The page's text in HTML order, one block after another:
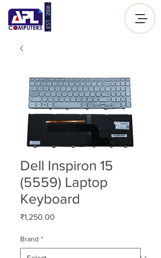
- EST. 2008 -
Dell Inspiron 15
(5559) Laptop
Keyboard
₹1,250.00
Brand *